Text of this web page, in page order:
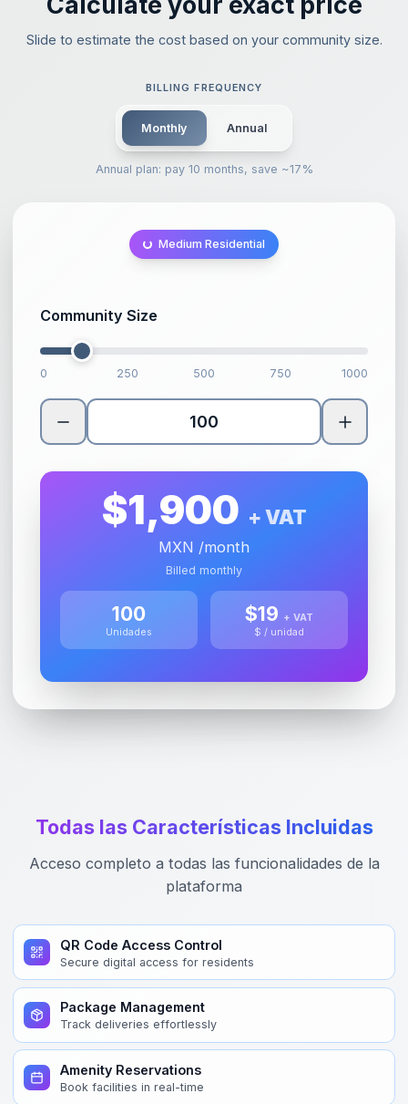
Slide to estimate the cost based on your community size.
BILLING FREQUENCY
Monthly Annual
Annual plan: pay 10 months, save ~17%
Medium Residential
Community Size
0 250 500 750 1000
$1,900 + VAT
MXN /month
Billed monthly
100
Unidades
$19 + VAT
$ / unidad
Todas las Características Incluidas
Acceso completo a todas las funcionalidades de la
plataforma
QR Code Access Control
Secure digital access for residents
Package Management
Track deliveries effortlessly
Amenity Reservations
Book facilities in real-time